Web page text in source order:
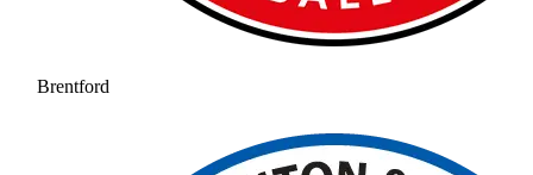
Brentford